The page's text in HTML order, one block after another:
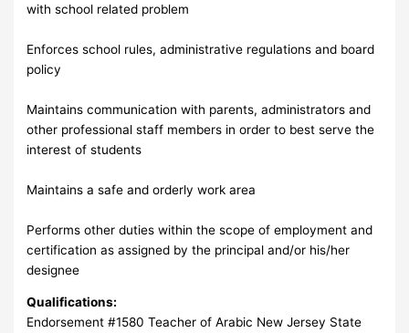
with school related problem
Enforces school rules, administrative regulations and board
policy
Maintains communication with parents, administrators and
other professional staff members in order to best serve the
interest of students
Maintains a safe and orderly work area
Performs other duties within the scope of employment and
certification as assigned by the principal and/or his/her
designee
Qualifications:
Endorsement #1580 Teacher of Arabic New Jersey State